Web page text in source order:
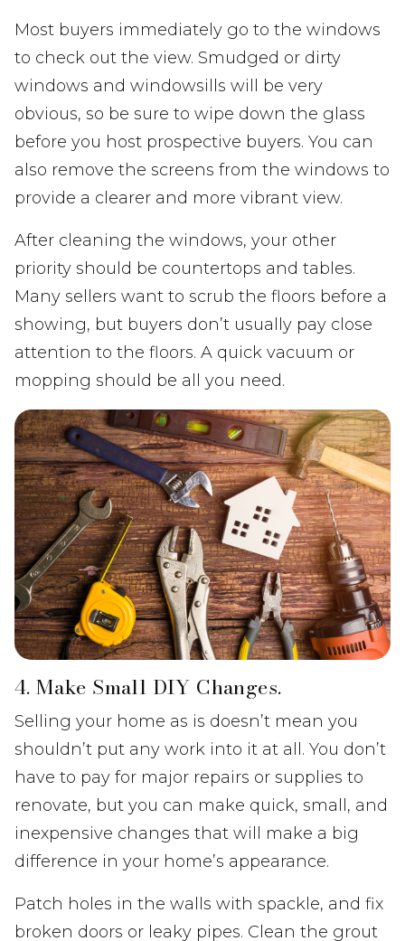
Most buyers immediately go to the windows
to check out the view. Smudged or dirty
windows and windowsills will be very
obvious, so be sure to wipe down the glass
before you host prospective buyers. You can
also remove the screens from the windows to
provide a clearer and more vibrant view.
After cleaning the windows, your other
priority should be countertops and tables.
Many sellers want to scrub the floors before a
showing, but buyers don’t usually pay close
attention to the floors. A quick vacuum or
mopping should be all you need.
4. Make Small DIY Changes.
Selling your home as is doesn’t mean you
shouldn’t put any work into it at all. You don’t
have to pay for major repairs or supplies to
renovate, but you can make quick, small, and
inexpensive changes that will make a big
difference in your home’s appearance.
Patch holes in the walls with spackle, and fix
broken doors or leaky pipes. Clean the grout